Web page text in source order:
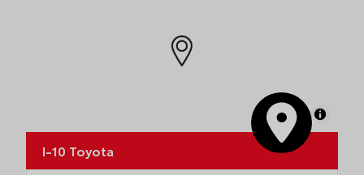
MapLibre
I-10 Toyota